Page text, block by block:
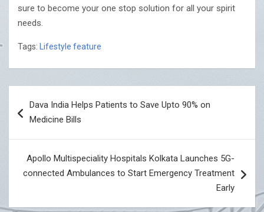
sure to become your one stop solution for all your spirit
needs.
Tags: Lifestyle feature
navigation
Dava India Helps Patients to Save Upto 90% on
Medicine Bills
Apollo Multispeciality Hospitals Kolkata Launches 5G-
connected Ambulances to Start Emergency Treatment
Early